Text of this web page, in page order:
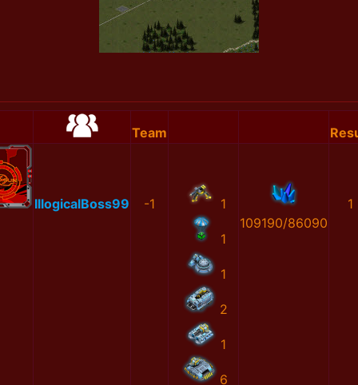
Team
IllogicalBoss99 -1 1
1
1
2
1
6
109190/86090
1